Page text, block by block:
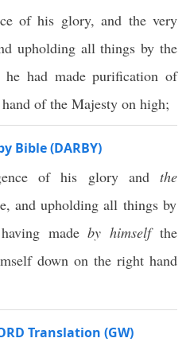
of his glory, and the very
upholding all things by the
had made purification of
of the Majesty on high;
Bible (DARBY)
of his glory andthe
and upholding all things by
madeby himselfthe
down on the right hand
Translation (GW)